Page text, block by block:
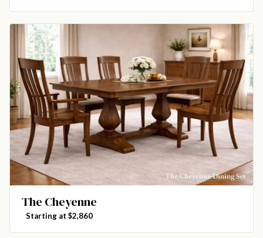
The Cheyenne
Starting at $2,860